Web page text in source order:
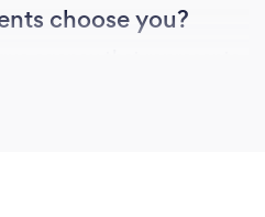
choose you?
on the small